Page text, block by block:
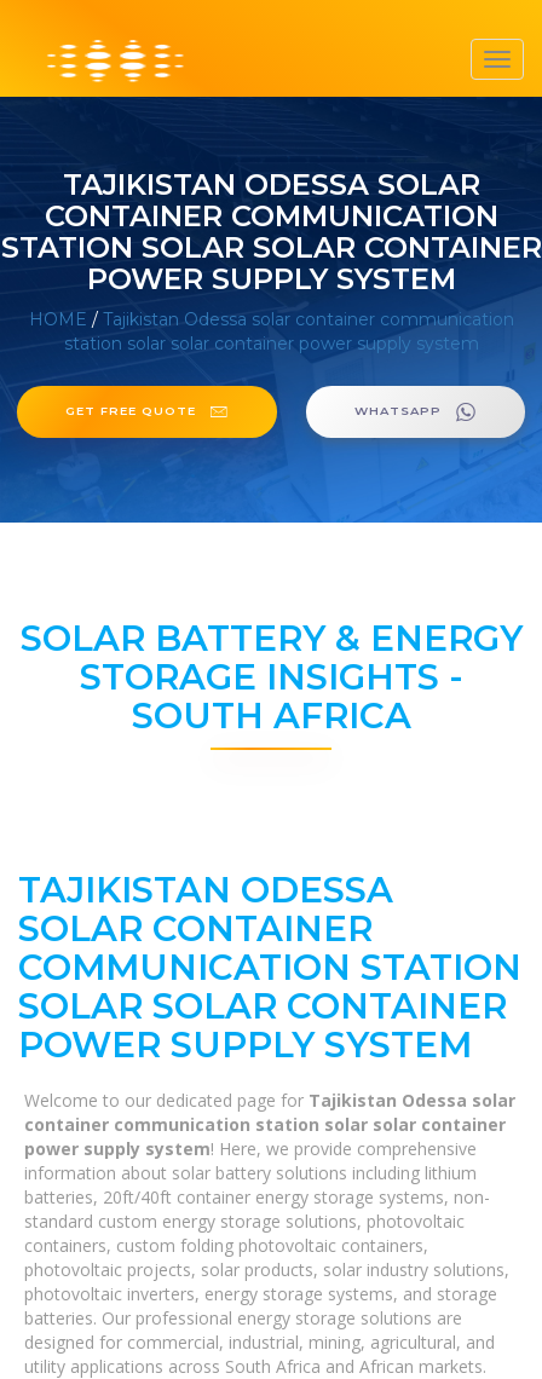
TAJIKISTAN ODESSA SOLAR
CONTAINER COMMUNICATION
STATION SOLAR SOLAR CONTAINER
POWER SUPPLY SYSTEM
HOME / Tajikistan Odessa solar container communication
station solar solar container power supply system
GET FREE QUOTE WHATSAPP
SOLAR BATTERY & ENERGY
STORAGE INSIGHTS -
SOUTH AFRICA
TAJIKISTAN ODESSA
SOLAR CONTAINER
COMMUNICATION STATION
SOLAR SOLAR CONTAINER
POWER SUPPLY SYSTEM
Welcome to our dedicated page for Tajikistan Odessa solar
container communication station solar solar container
power supply system! Here, we provide comprehensive
information about solar battery solutions including lithium
batteries, 20ft/40ft container energy storage systems, non-
standard custom energy storage solutions, photovoltaic
containers, custom folding photovoltaic containers,
photovoltaic projects, solar products, solar industry solutions,
photovoltaic inverters, energy storage systems, and storage
batteries. Our professional energy storage solutions are
designed for commercial, industrial, mining, agricultural, and
utility applications across South Africa and African markets.